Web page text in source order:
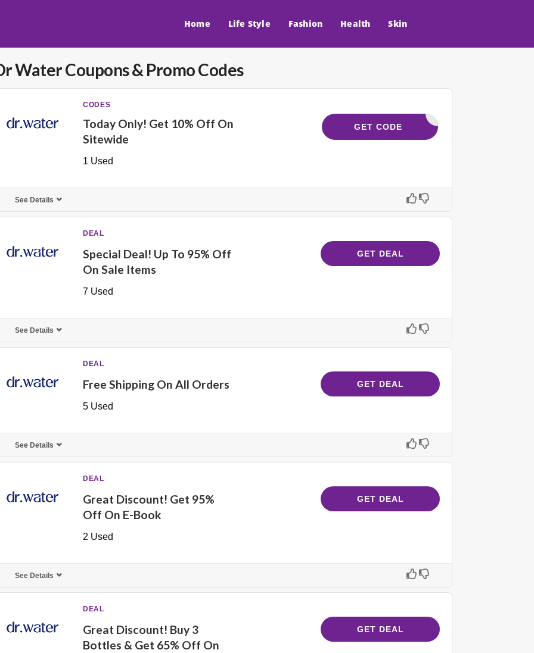
Home Life Style Fashion Health Skin
WaterCoupons & Promo Codes
CODES
Today Only! Get 10% Off On
Sitewide
1 Used
VELYVITA
GET CODE
See Details
DEAL
Special Deal! Up To 95% Off
On Sale Items
7 Used
GET DEAL
See Details
DEAL
Free Shipping On All Orders
5 Used
GET DEAL
See Details
DEAL
Great Discount! Get 95%
Off On E-Book
2 Used
GET DEAL
See Details
DEAL
Great Discount! Buy 3
Bottles & Get 65% Off On
GET DEAL